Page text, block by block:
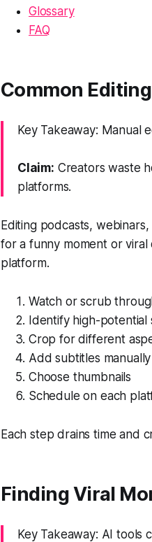
Glossary
FAQ
Common
Key Takeaway: Manual
Claim: Creators waste
platforms.
Editing podcasts,
for a funny moment or
platform.
Watch or scrub
Identify high-potential
Crop for different
Add subtitles manually
Choose thumbnails
Schedule on each
Each step drains time and
Finding Viral
Key Takeaway: AI tools